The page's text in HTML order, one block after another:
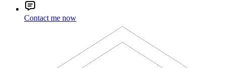
Contact me now